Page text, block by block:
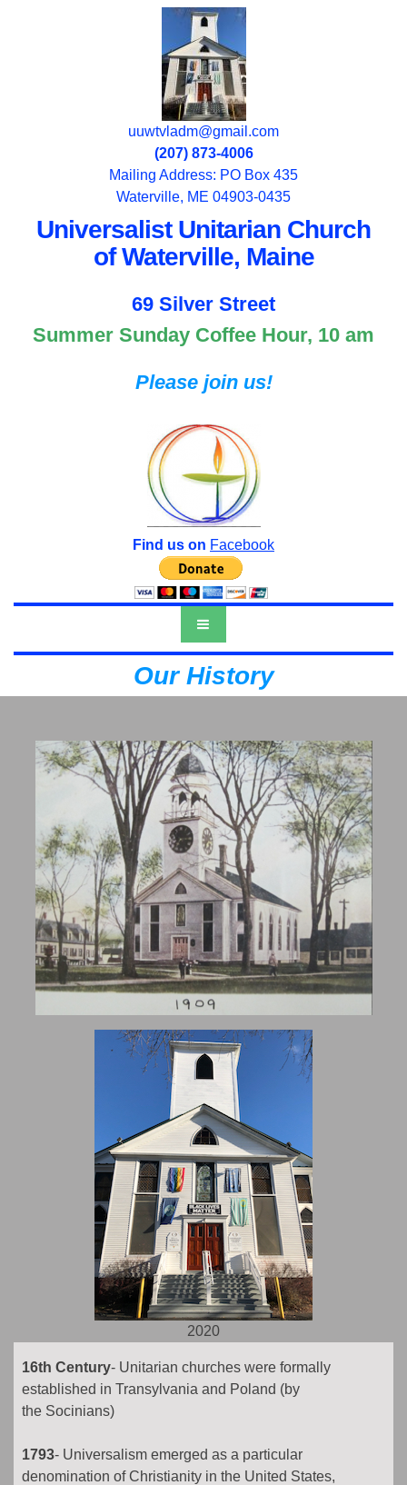
uuwtvladm@gmail.com
(207) 873-4006
Mailing Address: PO Box 435
Waterville, ME 04903-0435
Universalist Unitarian Church
of Waterville, Maine
69 Silver Street
Summer Sunday Coffee Hour, 10 am
Please join us!
Find us on Facebook
Our History
2020
16th Century- Unitarian churches were formally
established in Transylvania and Poland (by
the Socinians)
1793- Universalism emerged as a particular
denomination of Christianity in the United States,